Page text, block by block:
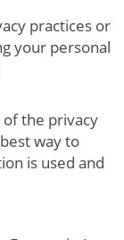
practices or
your personal
of the privacy
way to
is used and